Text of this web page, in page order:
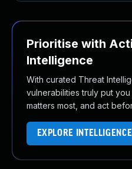
Prioritise with
Intelligence
With curated Threat
vulnerabilities truly put
matters most, and act
EXPLORE